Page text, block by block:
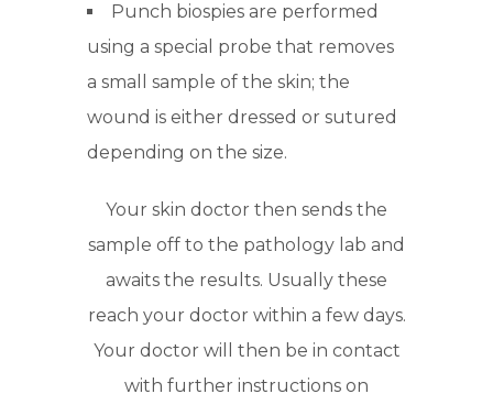
Punch biospies are performed
using a special probe that removes
a small sample of the skin; the
wound is either dressed or sutured
depending on the size.
Your skin doctor then sends the
sample off to the pathology lab and
awaits the results. Usually these
reach your doctor within a few days.
Your doctor will then be in contact
with further instructions on